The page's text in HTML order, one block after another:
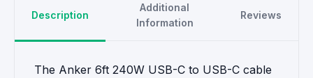
Description
Additional
Information
Reviews
The Anker 6ft 240W USB-C to USB-C cable